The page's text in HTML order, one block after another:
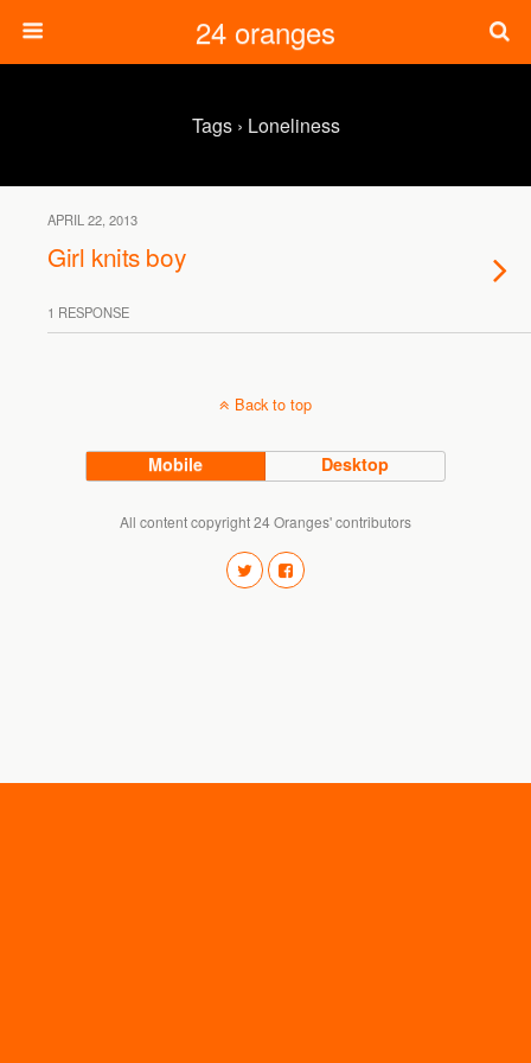
24 oranges
Tags › Loneliness
APRIL 22, 2013
Girl knits boy
1 RESPONSE
Back to top
Mobile Desktop
All content copyright 24 Oranges' contributors